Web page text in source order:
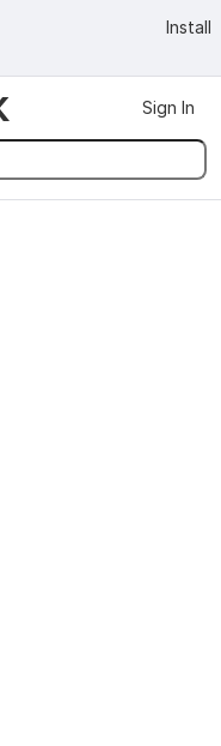
Install
Sign In